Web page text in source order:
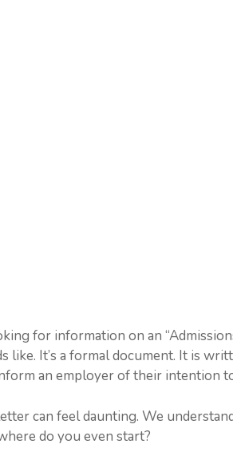
for information on an
like. It’s a formal document. It is
an employer of their intention
can feel daunting. We
do you even start?